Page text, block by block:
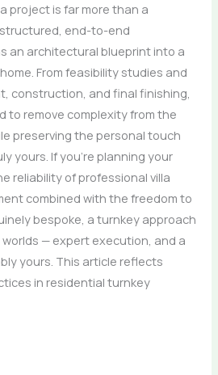
project is far more than a
structured, end-to-end
an architectural blueprint into a
From feasibility studies and
construction, and final finishing,
to remove complexity from the
preserving the personal touch
yours. If you’re planning your
reliability of professional villa
combined with the freedom to
bespoke, a turnkey approach
— expert execution, and a
yours. This article reflects
in residential turnkey